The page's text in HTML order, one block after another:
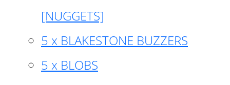
[NUGGETS]
5 x BLAKESTONE BUZZERS
5 x BLOBS